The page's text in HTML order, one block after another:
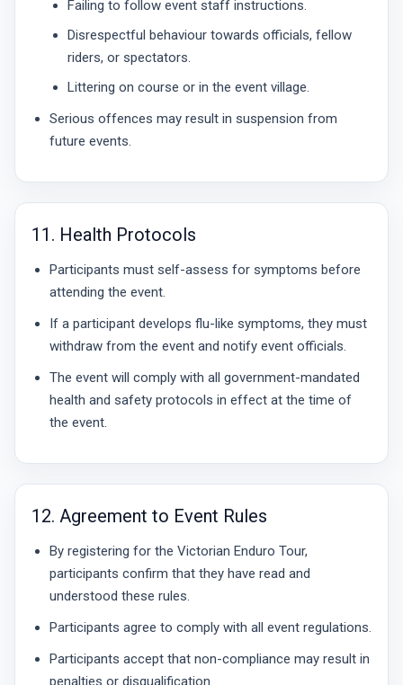
Failing to follow event staff instructions.
Disrespectful behaviour towards officials, fellow
riders, or spectators.
Littering on course or in the event village.
Serious offences may result in suspension from
future events.
11. Health Protocols
Participants must self-assess for symptoms before
attending the event.
If a participant develops flu-like symptoms, they must
withdraw from the event and notify event officials.
The event will comply with all government-mandated
health and safety protocols in effect at the time of
the event.
12. Agreement to Event Rules
By registering for the Victorian Enduro Tour,
participants confirm that they have read and
understood these rules.
Participants agree to comply with all event regulations.
Participants accept that non-compliance may result in
penalties or disqualification.